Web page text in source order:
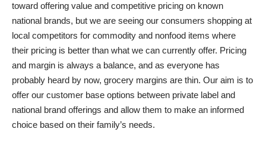
toward offering value and competitive pricing on known
national brands, but we are seeing our consumers shopping at
local competitors for commodity and nonfood items where
their pricing is better than what we can currently offer. Pricing
and margin is always a balance, and as everyone has
probably heard by now, grocery margins are thin. Our aim is to
offer our customer base options between private label and
national brand offerings and allow them to make an informed
choice based on their family’s needs.